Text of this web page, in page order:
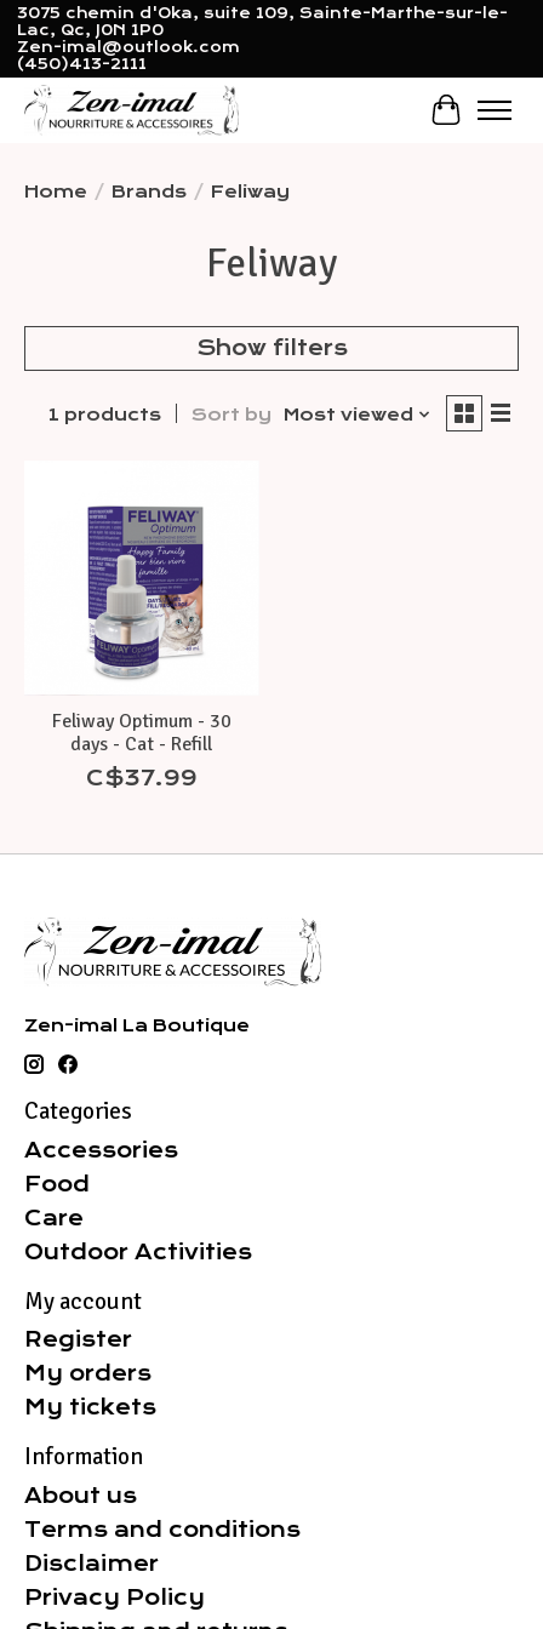
3075 chemin d'Oka, suite 109, Sainte-Marthe-sur-le-
Lac, Qc, J0N 1P0
Zen-imal@outlook.com
(450)413-2111
Cart
Home / Brands / Feliway
Feliway
Show filters
1 products Sort by Most viewed
Feliway Optimum - 30
days - Cat - Refill
C$37.99
Zen-imal La Boutique
Categories
Accessories
Food
Care
Outdoor Activities
My account
Register
My orders
My tickets
Information
About us
Terms and conditions
Disclaimer
Privacy Policy